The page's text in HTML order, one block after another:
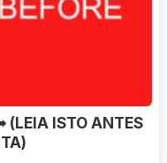
ISTO ANTES